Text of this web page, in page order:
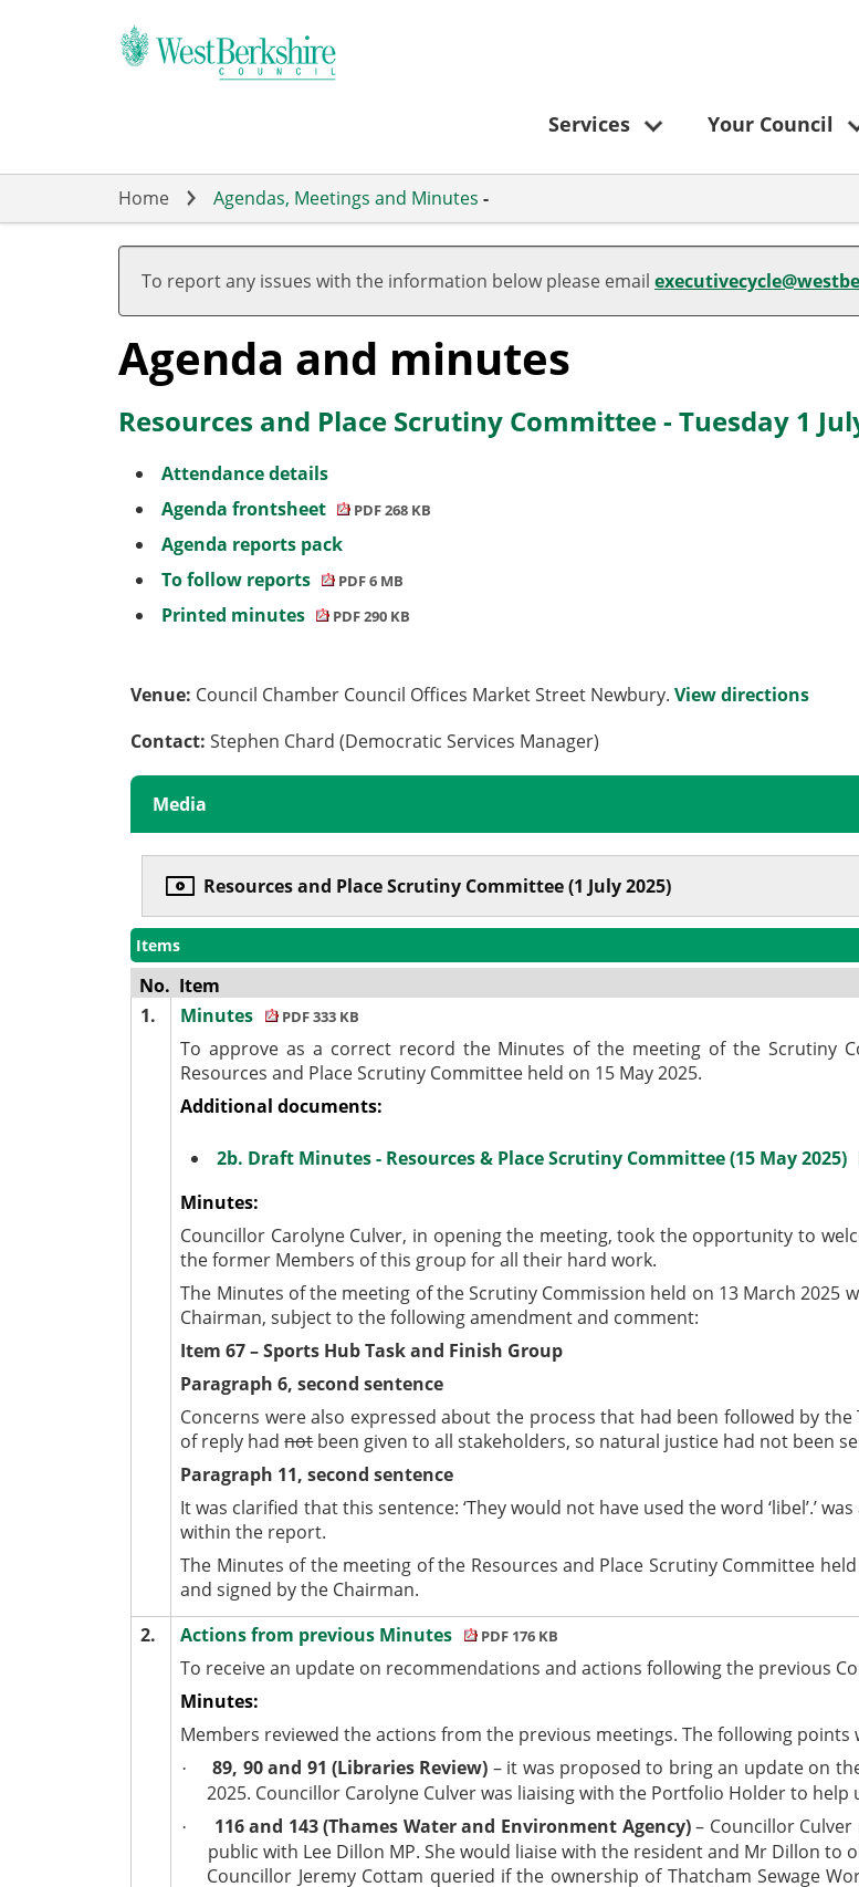
Services Your Council
Home Agendas, Meetings and Minutes -
To report any issues with the information below please email
Agenda and minutes
Resources and Place Scrutiny Committee - Tuesday 1
Attendance details
Agenda frontsheet
PDF 268 KB
Agenda reports pack
To follow reports
PDF 6 MB
Printed minutes PDF 290 KB
Venue: Council Chamber Council Offices Market Street Newbury.View directions
Contact:Stephen Chard (Democratic Services Manager)
Media
Resources and Place Scrutiny Committee (1 July 2025)
Items
No. Item
1.
Minutes PDF 333 KB
To approve as a correct record the Minutes of the meeting of the Scrutiny
Resources and Place Scrutiny Committee held on 15 May 2025.
Additional documents:
2b. Draft Minutes - Resources & Place Scrutiny Committee (15 May 2025)
,
Minutes:
Councillor Carolyne Culver, in opening the meeting, took the opportunity to
the former Members of this group for all their hard work.
The Minutes of the meeting of the Scrutiny Commission held on 13 March
Chairman, subject to the following amendment and comment:
Item 67 – Sports Hub Task and Finish Group
Paragraph 6, second sentence
Concerns were also expressed about the process that had been followed by
of reply hadnotbeen given to all stakeholders, so natural justice had not been
Paragraph 11, second sentence
It was clarified that this sentence: ‘They would not have used the word ‘libel’.’
within the report.
The Minutes of the meeting of the Resources and Place Scrutiny Committee
and signed by the Chairman.
2.
Actions from previous Minutes PDF 176 KB
To receive an update on recommendations and actions following the previous
Minutes:
Members reviewed the actions from the previous meetings. The following points
· 89, 90 and 91 (Libraries Review) – it was proposed to bring an update on
2025. Councillor Carolyne Culver was liaising with the Portfolio Holder to
· 116 and 143 (Thames Water and Environment Agency)– Councillor
public with Lee Dillon MP. She would liaise with the resident and Mr Dillon to
Councillor Jeremy Cottam queried if the ownership of Thatcham Sewage
,
item
8.
,
item
8.
,
8.
,
9.